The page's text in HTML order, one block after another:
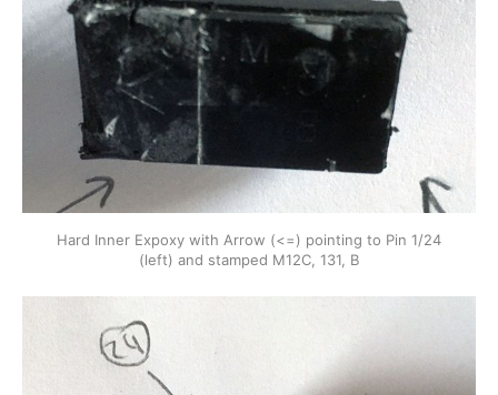
Hard Inner Expoxy with Arrow (<=) pointing to Pin 1/24
(left) and stamped M12C, 131, B